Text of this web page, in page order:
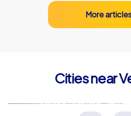
More
Cities near
Heiligenhaus
Deutschland